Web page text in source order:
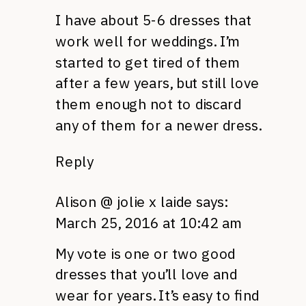
I have about 5-6 dresses that
work well for weddings. I’m
started to get tired of them
after a few years, but still love
them enough not to discard
any of them for a newer dress.
Reply
Alison @ jolie x laide says:
March 25, 2016 at 10:42 am
My vote is one or two good
dresses that you’ll love and
wear for years. It’s easy to find